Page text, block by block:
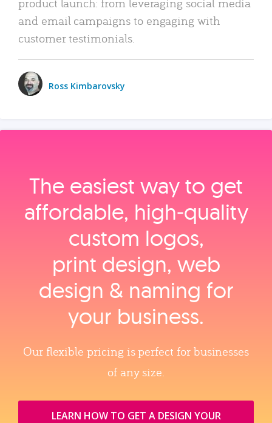
and email campaigns to engaging with
customer testimonials.
Ross Kimbarovsky
The easiest way to get
affordable, high‑quality
custom logos,
print design, web
design & naming for
your business.
Our flexible pricing is perfect for businesses
of any size.
LEARN HOW TO GET A DESIGN YOUR